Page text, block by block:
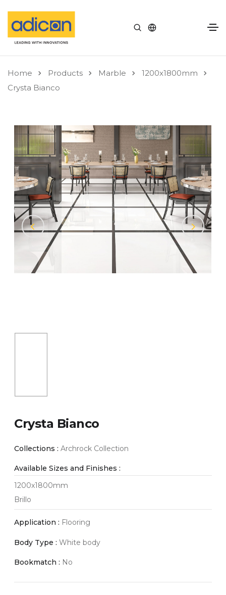
Home Products Marble
1200x1800mm
Crysta Bianco
Crysta Bianco
Collections : Archrock Collection
Available Sizes and Finishes :
1200x1800mm
Brillo
Application : Flooring
Body Type : White body
Bookmatch : No